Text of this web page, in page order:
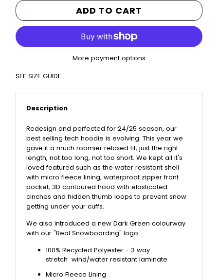
ADD TO CART
More payment options
SEE SIZE GUIDE
Description
Redesign and perfected for 24/25 season, our
best selling tech hoodie is evolving. This year we
gave it a much roomier relaxed fit, just the right
length, not too long, not too short. We kept all it's
loved featured such as the water resistant shell
with micro fleece lining, waterproof zipper front
pocket, 3D contoured hood with elasticated
cinches and hidden thumb loops to prevent snow
getting under your cuffs.
We also introduced a new Dark Green colourway
with our "Real Snowboarding" logo.
100% Recycled Polyester - 3 way
stretch wind/water resistant laminate
Micro Fleece Lining